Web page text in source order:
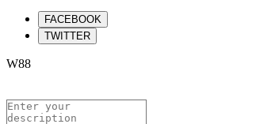
FACEBOOK
TWITTER
W88